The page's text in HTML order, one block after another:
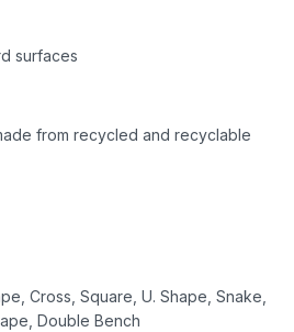
surfaces
from recycled and recyclable
Cross, Square, U. Shape, Snake,
Double Bench